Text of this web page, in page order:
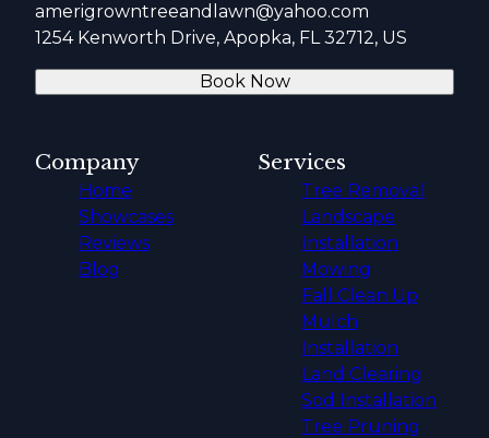
amerigrowntreeandlawn@yahoo.com
1254 Kenworth Drive, Apopka, FL 32712, US
Book Now
Company
Home
Showcases
Reviews
Blog
Services
Tree Removal
Landscape
Installation
Mowing
Fall Clean Up
Mulch
Installation
Land Clearing
Sod Installation
Tree Pruning